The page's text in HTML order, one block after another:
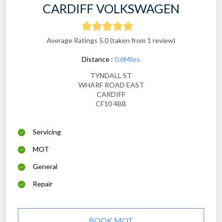
CARDIFF VOLKSWAGEN
Average Ratings 5.0 (taken from 1 review)
Distance : 0.6Miles
TYNDALL ST
WHARF ROAD EAST
CARDIFF
CF10 4BB
Servicing
MOT
General
Repair